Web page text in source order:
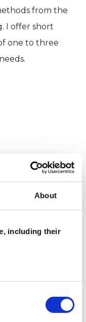
About
including their
from the
I offer short
one to three
and
some areas in
additional